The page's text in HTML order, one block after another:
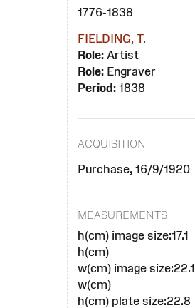
1776-1838
FIELDING, T.
Role: Artist
Role: Engraver
Period: 1838
ACQUISITION
Purchase, 16/9/1920
MEASUREMENTS
h(cm) image size:17.1
h(cm)
w(cm) image size:22.1
w(cm)
h(cm) plate size:22.8